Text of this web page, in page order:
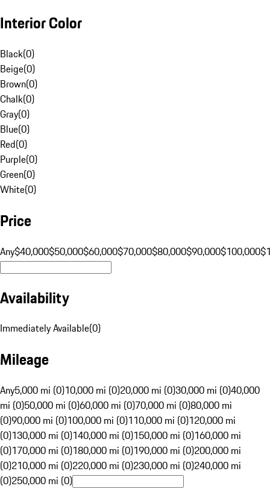
Interior Color
Black(0)
Beige(0)
Brown(0)
Chalk(0)
Gray(0)
Blue(0)
Red(0)
Purple(0)
Green(0)
White(0)
Price
Any$40,000$50,000$60,000$70,000$80,000$90,000$100,000
Availability
Immediately Available(0)
Mileage
Any5,000 mi (0)10,000 mi (0)20,000 mi (0)30,000 mi (0)40,000
mi (0)50,000 mi (0)60,000 mi (0)70,000 mi (0)80,000 mi
(0)90,000 mi (0)100,000 mi (0)110,000 mi (0)120,000 mi
(0)130,000 mi (0)140,000 mi (0)150,000 mi (0)160,000 mi
(0)170,000 mi (0)180,000 mi (0)190,000 mi (0)200,000 mi
(0)210,000 mi (0)220,000 mi (0)230,000 mi (0)240,000 mi
(0)250,000 mi (0)